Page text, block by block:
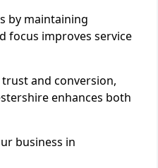
by maintaining
focus improves service
and conversion,
enhances both
business in